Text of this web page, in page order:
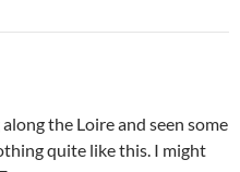
the Loire and seen some
quite like this. I might